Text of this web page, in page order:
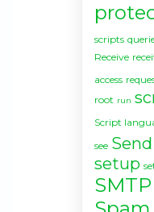
scripts
Receive
access
root run
Script
see Send
setup